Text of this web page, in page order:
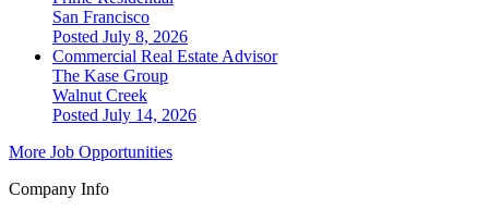
San Francisco
Posted July 8, 2026
Commercial Real Estate Advisor
The Kase Group
Walnut Creek
Posted July 14, 2026
More Job Opportunities
Company Info